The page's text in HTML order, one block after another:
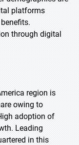
platforms
through digital
region is
owing to
adoption of
Leading
in this